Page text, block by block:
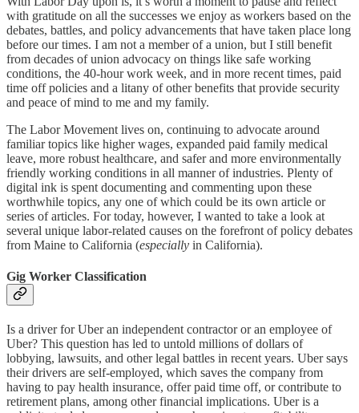
with gratitude on all the successes we enjoy as workers based on the
debates, battles, and policy advancements that have taken place long
before our times. I am not a member of a union, but I still benefit
from decades of union advocacy on things like safe working
conditions, the 40-hour work week, and in more recent times, paid
time off policies and a litany of other benefits that provide security
and peace of mind to me and my family.
The Labor Movement lives on, continuing to advocate around
familiar topics like higher wages, expanded paid family medical
leave, more robust healthcare, and safer and more environmentally
friendly working conditions in all manner of industries. Plenty of
digital ink is spent documenting and commenting upon these
worthwhile topics, any one of which could be its own article or
series of articles. For today, however, I wanted to take a look at
several unique labor-related causes on the forefront of policy debates
from Maine to California (especially in California).
Gig Worker Classification
Is a driver for Uber an independent contractor or an employee of
Uber? This question has led to untold millions of dollars of
lobbying, lawsuits, and other legal battles in recent years. Uber says
their drivers are self-employed, which saves the company from
having to pay health insurance, offer paid time off, or contribute to
retirement plans, among other financial implications. Uber is a